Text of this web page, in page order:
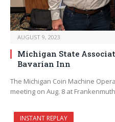
AUGUST 9, 2023
Michigan State
Bavarian Inn
The Michigan Coin Machine
meeting on Aug. 8 at
INSTANT REPLAY